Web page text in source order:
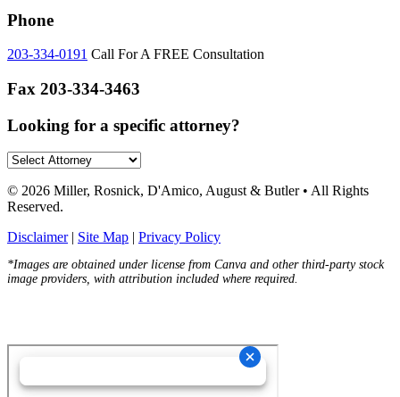
Phone
203-334-0191 Call For A FREE Consultation
Fax 203-334-3463
Looking for a specific attorney?
© 2026 Miller, Rosnick, D'Amico, August & Butler • All Rights
Reserved.
Disclaimer| Site Map Privacy Policy
*Images are obtained under license from Canva and other third-party stock
image providers, with attribution included where required.